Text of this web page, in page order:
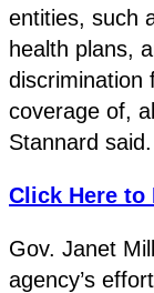
entities, such
health plans,
discrimination
coverage of,
Stannard said.
Click Here to
Gov. Janet
agency’s